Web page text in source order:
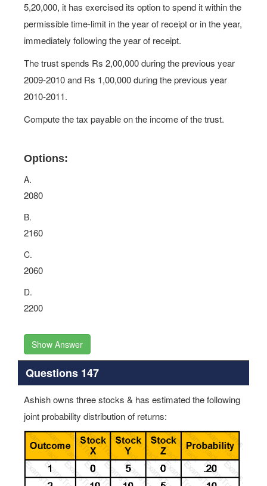
5,20,000, it has exercised its option to spend it within the
permissible time-limit in the year of receipt or in the year,
immediately following the year of receipt.
The trust spends Rs 2,00,000 during the previous year
2009-2010 and Rs 1,00,000 during the previous year
2010-2011.
Compute the tax payable on the income of the trust.
Options:
A.
2080
B.
2160
C.
2060
D.
2200
Show Answer
Questions 147
Ashish owns three stocks & has estimated the following
joint probability distribution of returns: